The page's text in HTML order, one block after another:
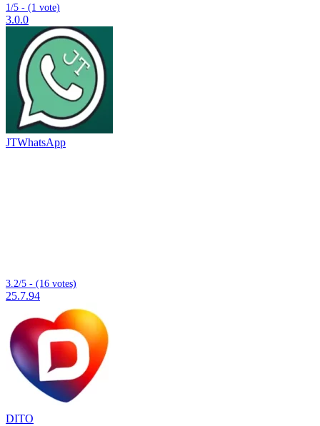
1/5 - (1 vote)
3.0.0
JTWhatsApp
3.2/5 - (16 votes)
25.7.94
DITO